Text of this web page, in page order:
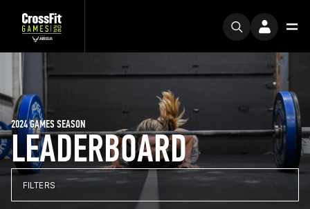
LEADERBOARD
2024 GAMES SEASON
FILTERS